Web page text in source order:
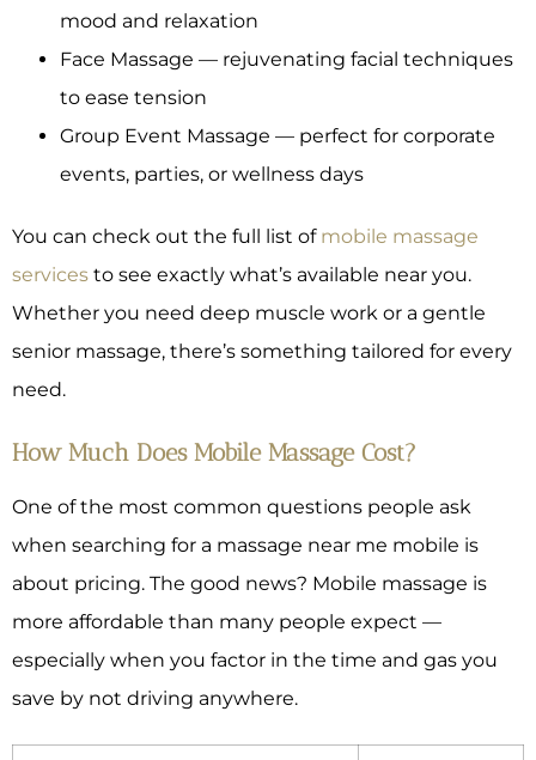
mood and relaxation
Face Massage — rejuvenating facial techniques
to ease tension
Group Event Massage — perfect for corporate
events, parties, or wellness days
You can check out the full list of mobile massage
services to see exactly what’s available near you.
Whether you need deep muscle work or a gentle
senior massage, there’s something tailored for every
need.
How Much Does Mobile Massage Cost?
One of the most common questions people ask
when searching for a massage near me mobile is
about pricing. The good news? Mobile massage is
more affordable than many people expect —
especially when you factor in the time and gas you
save by not driving anywhere.